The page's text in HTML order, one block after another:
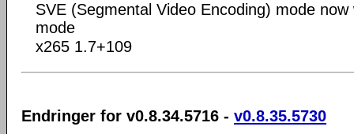
SVE (Segmental Video Encoding) mode
mode
x265 1.7+109
Endringer for v0.8.34.5716 - v0.8.35.5730